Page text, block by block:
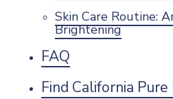
Skin Care Routine:
Brightening
FAQ
Find California